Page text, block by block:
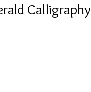
Calligraphy